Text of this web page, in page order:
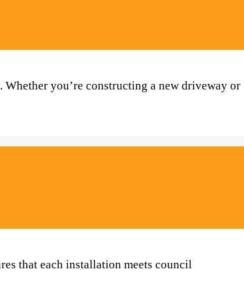
you’re constructing a new driveway or
that each installation meets council